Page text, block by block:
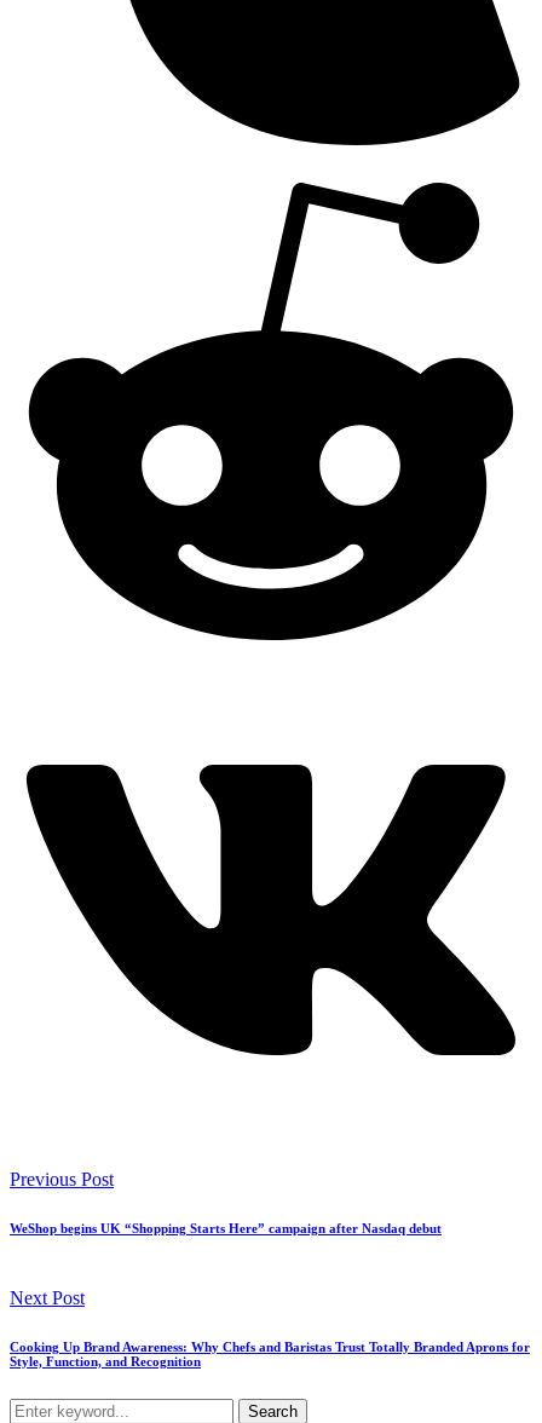
Previous Post
WeShop begins UK “Shopping Starts Here” campaign after Nasdaq debut
Next Post
Cooking Up Brand Awareness: Why Chefs and Baristas Trust Totally Branded Aprons for
Style, Function, and Recognition
Search